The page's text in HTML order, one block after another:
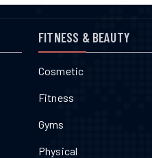
FITNESS & BEAUTY
Cosmetic
Fitness
Gyms
Physical